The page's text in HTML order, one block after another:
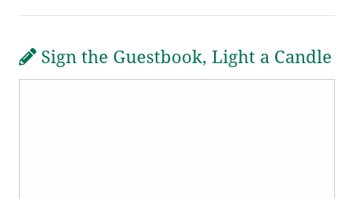
Sign the Guestbook, Light a Candle